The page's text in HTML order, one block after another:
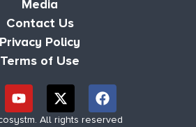
Media
Contact Us
Privacy Policy
Terms of Use
All rights reserved